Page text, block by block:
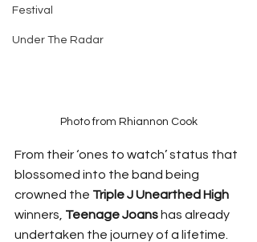
Festival
Under The Radar
Photo from Rhiannon Cook
From their ‘ones to watch’ status that
blossomed into the band being
crowned the Triple J Unearthed High
winners, Teenage Joans has already
undertaken the journey of a lifetime.